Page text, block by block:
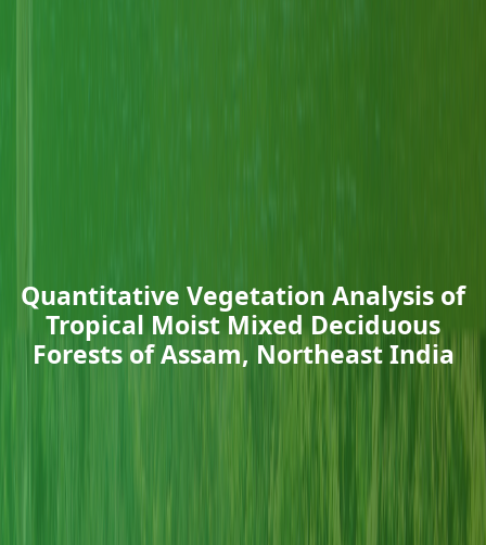
Quantitative Vegetation Analysis of
Tropical Moist Mixed Deciduous
Forests of Assam, Northeast India